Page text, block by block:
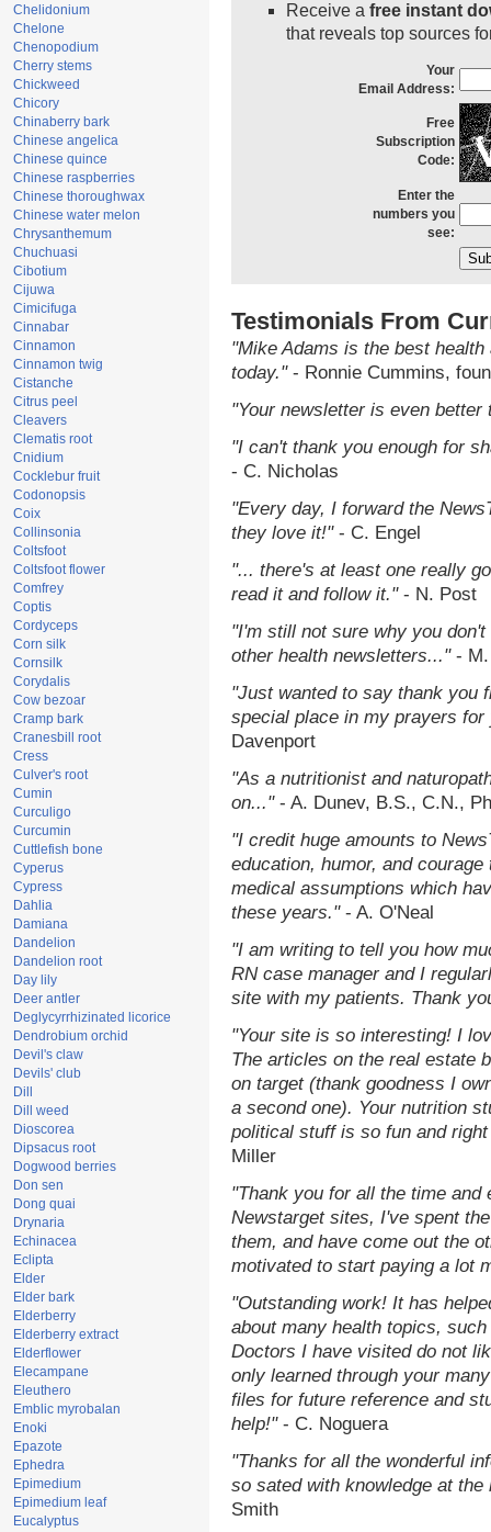
Chelidonium
Chelone
Chenopodium
Cherry stems
Chickweed
Chicory
Chinaberry bark
Chinese angelica
Chinese quince
Chinese raspberries
Chinese thoroughwax
Chinese water melon
Chrysanthemum
Chuchuasi
Cibotium
Cijuwa
Cimicifuga
Cinnabar
Cinnamon
Cinnamon twig
Cistanche
Citrus peel
Cleavers
Clematis root
Cnidium
Cocklebur fruit
Codonopsis
Coix
Collinsonia
Coltsfoot
Coltsfoot flower
Comfrey
Coptis
Cordyceps
Corn silk
Cornsilk
Corydalis
Cow bezoar
Cramp bark
Cranesbill root
Cress
Culver's root
Cumin
Curculigo
Curcumin
Cuttlefish bone
Cyperus
Cypress
Dahlia
Damiana
Dandelion
Dandelion root
Day lily
Deer antler
Deglycyrrhizinated licorice
Dendrobium orchid
Devil's claw
Devils' club
Dill
Dill weed
Dioscorea
Dipsacus root
Dogwood berries
Don sen
Dong quai
Drynaria
Echinacea
Eclipta
Elder
Elder bark
Elderberry
Elderberry extract
Elderflower
Elecampane
Eleuthero
Emblic myrobalan
Enoki
Epazote
Ephedra
Epimedium
Epimedium leaf
Eucalyptus
Receive a free instant
that reveals top sources
Your
Email Address:
Free
Subscription
Code:
Enter the
numbers you
see:
Testimonials From
"Mike Adams is the best
today."- Ronnie Cummins,
"Your newsletter is even
"I can't thank you enough for
- C. Nicholas
"Every day, I forward the
they love it!"- C. Engel
"... there's at least one really
read it and follow it."- N. Post
"I'm still not sure why you
other health newsletters..."- M.
"Just wanted to say thank you
special place in my prayers
Davenport
"As a nutritionist and
on..."- A. Dunev, B.S., C.N.,
"I credit huge amounts to
education, humor, and
medical assumptions which
these years."- A. O'Neal
"I am writing to tell you how
RN case manager and I
site with my patients. Thank
"Your site is so interesting! I
The articles on the real estate
on target (thank goodness I
a second one). Your nutrition
political stuff is so fun and
Miller
"Thank you for all the time and
Newstarget sites, I've spent
them, and have come out the
motivated to start paying a lot
"Outstanding work! It has
about many health topics,
Doctors I have visited do not
only learned through your
files for future reference and
help!" - C. Noguera
"Thanks for all the wonderful
so sated with knowledge at
Smith